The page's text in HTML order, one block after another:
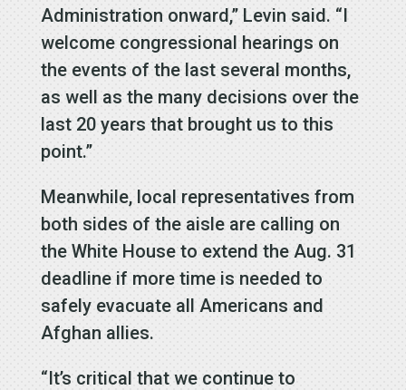
Administration onward,” Levin said. “I
welcome congressional hearings on
the events of the last several months,
as well as the many decisions over the
last 20 years that brought us to this
point.”
Meanwhile, local representatives from
both sides of the aisle are calling on
the White House to extend the Aug. 31
deadline if more time is needed to
safely evacuate all Americans and
Afghan allies.
“It’s critical that we continue to